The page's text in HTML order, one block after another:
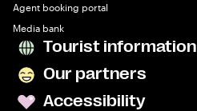
Agent booking portal
Media bank
Tourist information
Our partners
Accessibility